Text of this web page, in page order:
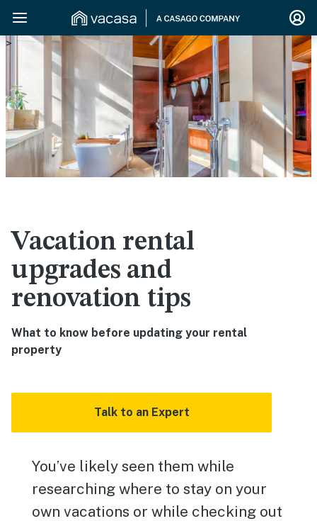
Vacation rental
upgrades and
renovation tips
What to know before updating your rental
property
Talk to an Expert
>
You’ve likely seen them while
researching where to stay on your
own vacations or while checking out